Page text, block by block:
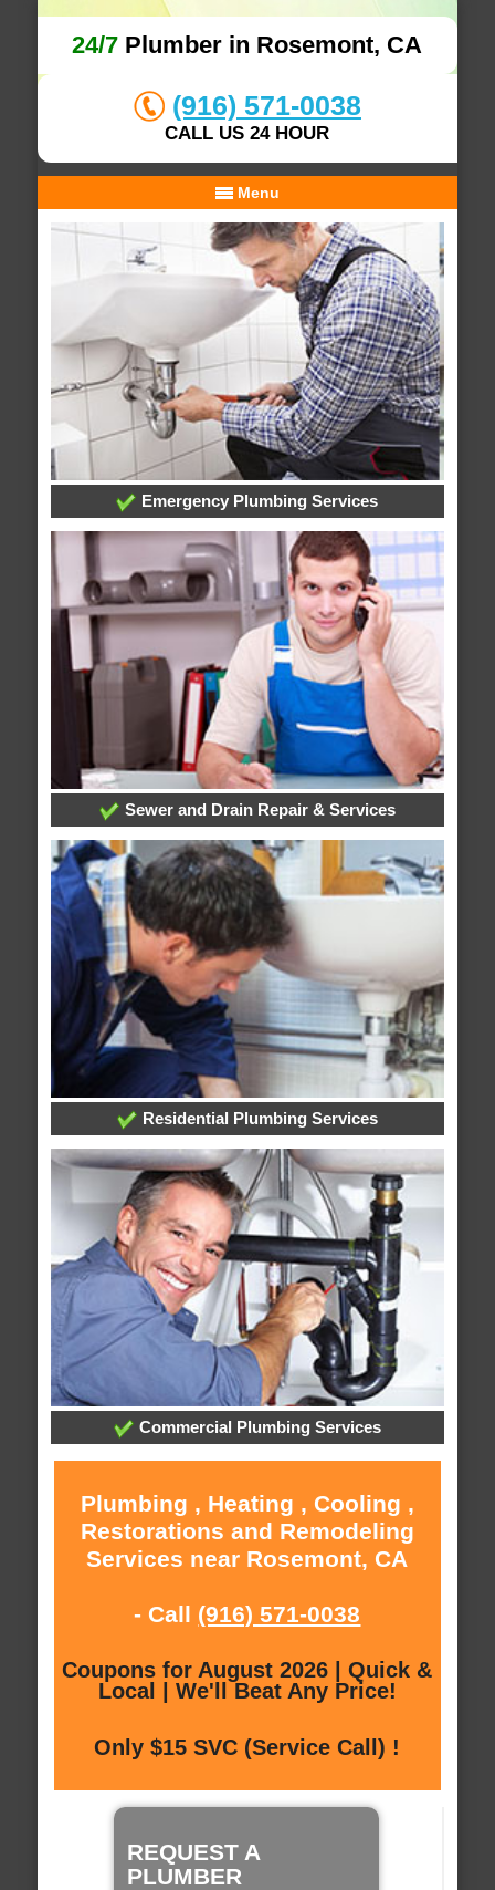
24/7 Plumber in Rosemont, CA
(916) 571-0038
CALL US 24 HOUR
Menu
Emergency Plumbing Services
Sewer and Drain Repair & Services
Residential Plumbing Services
Commercial Plumbing Services
Plumbing , Heating , Cooling ,
Restorations and Remodeling
Services near Rosemont, CA
- Call (916) 571-0038
Coupons for August 2026 | Quick &
Local | We'll Beat Any Price!
Only $15 SVC (Service Call) !
REQUEST A
PLUMBER